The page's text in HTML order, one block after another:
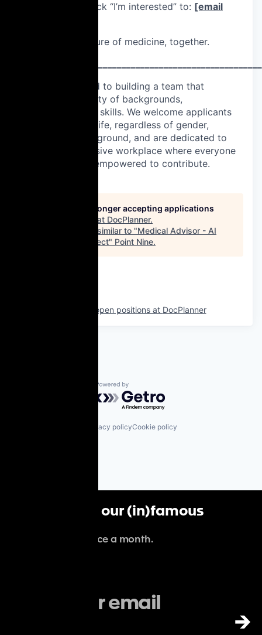
Or send a quick “I’m interested” to: [email
Let’s build the future of medicine, together.
We are committed to building a team that
represents a variety of backgrounds,
perspectives, and skills. We welcome applicants
from all walks of life, regardless of gender,
disability, or background, and are dedicated to
fostering an inclusive workplace where everyone
feels valued and empowered to contribute.
This job is no longer accepting applications
See open jobs at DocPlanner.
See open jobs similar to "Medical Advisor - AI
Innovation Project" Point Nine.
See more open positions at DocPlanner
Powered by Getro.com
Privacy policyCookie policy
Subscribe to our (in)famous
We'll spam you once a month.
→